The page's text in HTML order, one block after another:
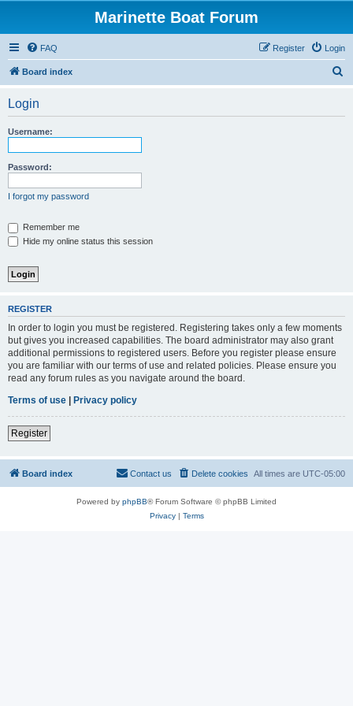
Marinette Boat Forum
FAQ Login
Register
Board index
Login
Username:
Password:
I forgot my password
Remember me
Hide my online status this session
REGISTER
In order to login you must be registered. Registering takes only a few moments
but gives you increased capabilities. The board administrator may also grant
additional permissions to registered users. Before you register please ensure
you are familiar with our terms of use and related policies. Please ensure you
read any forum rules as you navigate around the board.
Terms of use | Privacy policy
Register
Board index All times are UTC-05:00
Delete cookies
Contact us
Powered by phpBB® Forum Software © phpBB Limited
Privacy| Terms